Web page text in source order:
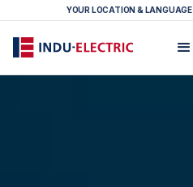
YOUR LOCATION & LANGUAGE